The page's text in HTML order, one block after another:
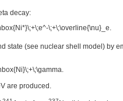
decay:
state (see nuclear shell model) by
are produced.